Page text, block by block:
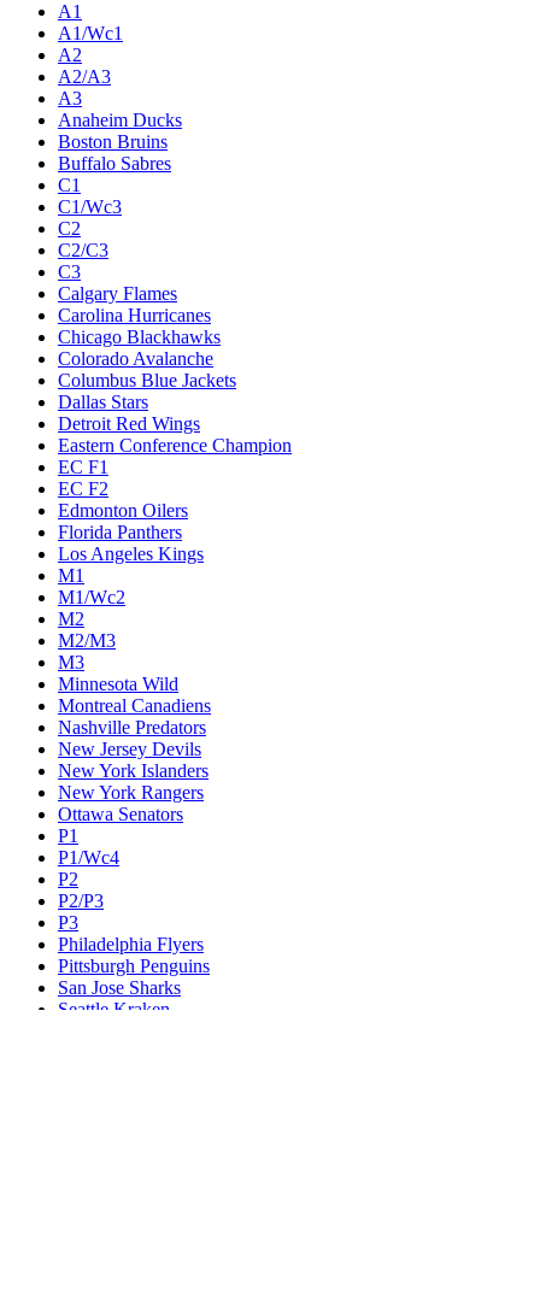
A1
A1/Wc1
A2
A2/A3
A3
Anaheim Ducks
Boston Bruins
Buffalo Sabres
C1
C1/Wc3
C2
C2/C3
C3
Calgary Flames
Carolina Hurricanes
Chicago Blackhawks
Colorado Avalanche
Columbus Blue Jackets
Dallas Stars
Detroit Red Wings
Eastern Conference Champion
EC F1
EC F2
Edmonton Oilers
Florida Panthers
Los Angeles Kings
M1
M1/Wc2
M2
M2/M3
M3
Minnesota Wild
Montreal Canadiens
Nashville Predators
New Jersey Devils
New York Islanders
New York Rangers
Ottawa Senators
P1
P1/Wc4
P2
P2/P3
P3
Philadelphia Flyers
Pittsburgh Penguins
San Jose Sharks
Seattle Kraken